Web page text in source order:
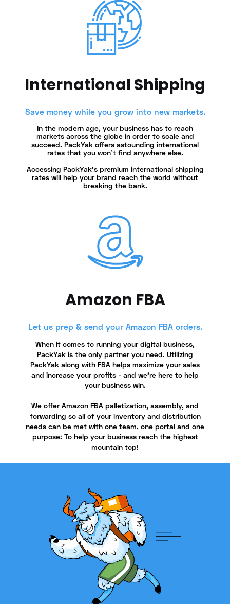
International Shipping
Save money while you grow into new markets.
In the modern age, your business has to reach
markets across the globe in order to scale and
succeed. PackYak offers astounding international
rates that you won’t find anywhere else.
Accessing PackYak's premium international shipping
rates will help your brand reach the world without
breaking the bank.
Amazon FBA
Let us prep & send your Amazon FBA orders.
When it comes to running your digital business,
PackYak is the only partner you need. Utilizing
PackYak along with FBA helps maximize your sales
and increase your profits - and we're here to help
your business win.
We offer Amazon FBA palletization, assembly, and
forwarding so all of your inventory and distribution
needs can be met with one team, one portal and one
purpose: To help your business reach the highest
mountain top!